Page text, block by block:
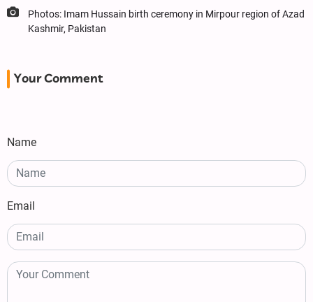
Photos: Imam Hussain birth ceremony in Mirpour region of Azad
Kashmir, Pakistan
Your Comment
Name
Email